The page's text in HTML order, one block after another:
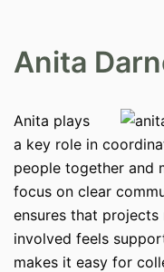
Anita
Anita plays
a key role in
people together and
focus on clear
ensures that
involved feels
makes it easy for